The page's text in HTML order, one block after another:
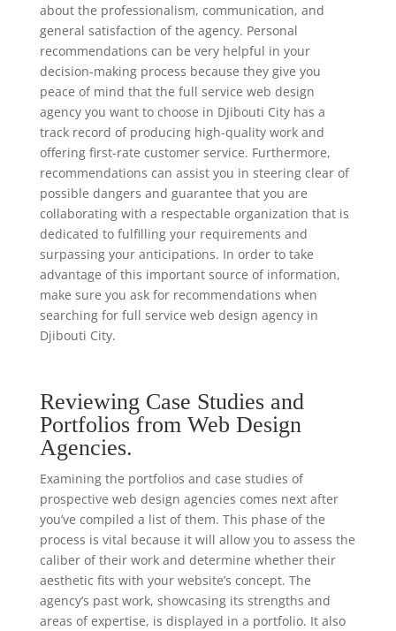
about the professionalism, communication, and
general satisfaction of the agency. Personal
recommendations can be very helpful in your
decision-making process because they give you
peace of mind that the full service web design
agency you want to choose in Djibouti City has a
track record of producing high-quality work and
offering first-rate customer service. Furthermore,
recommendations can assist you in steering clear of
possible dangers and guarantee that you are
collaborating with a respectable organization that is
dedicated to fulfilling your requirements and
surpassing your anticipations. In order to take
advantage of this important source of information,
make sure you ask for recommendations when
searching for full service web design agency in
Djibouti City.
Reviewing Case Studies and
Portfolios from Web Design
Agencies.
Examining the portfolios and case studies of
prospective web design agencies comes next after
you’ve compiled a list of them. This phase of the
process is vital because it will allow you to assess the
caliber of their work and determine whether their
aesthetic fits with your website’s concept. The
agency’s past work, showcasing its strengths and
areas of expertise, is displayed in a portfolio. It also